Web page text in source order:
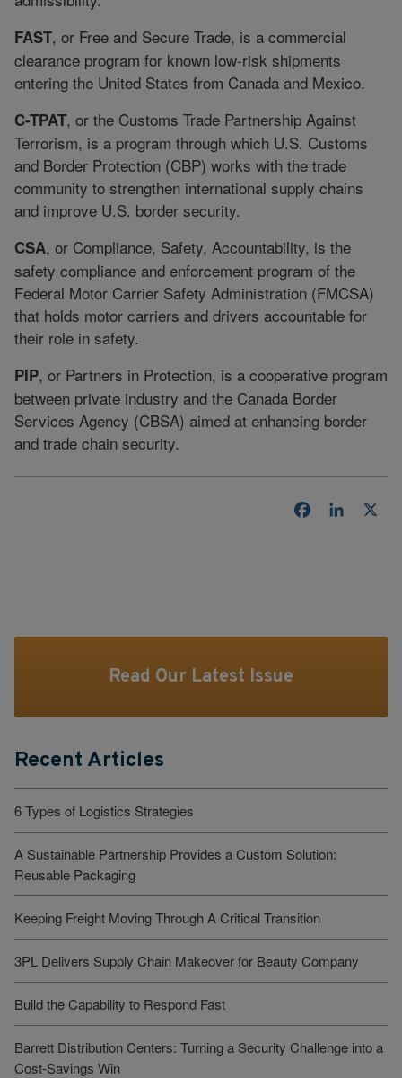
FAST, or Free and Secure Trade, is a commercial
clearance program for known low-risk shipments
entering the United States from Canada and Mexico.
C-TPAT, or the Customs Trade Partnership Against
Terrorism, is a program through which U.S. Customs
and Border Protection (CBP) works with the trade
community to strengthen international supply chains
and improve U.S. border security.
CSA, or Compliance, Safety, Accountability, is the
safety compliance and enforcement program of the
Federal Motor Carrier Safety Administration (FMCSA)
that holds motor carriers and drivers accountable for
their role in safety.
PIP, or Partners in Protection, is a cooperative program
between private industry and the Canada Border
Services Agency (CBSA) aimed at enhancing border
and trade chain security.
Facebook
Read Our Latest Issue
Recent Articles
6 Types of Logistics Strategies
A Sustainable Partnership Provides a Custom Solution:
Reusable Packaging
Keeping Freight Moving Through A Critical Transition
3PL Delivers Supply Chain Makeover for Beauty Company
Build the Capability to Respond Fast
Barrett Distribution Centers: Turning a Security Challenge into a
Cost-Savings Win